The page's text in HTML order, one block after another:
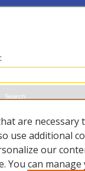
are necessary
use additional
our
You can